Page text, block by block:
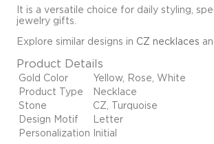
It is a versatile choice for daily styling,
jewelry gifts.
Explore similar designs in CZ necklaces
Product Details
Gold Color
Yellow, Rose, White
Product Type
Necklace
Stone
CZ, Turquoise
Design Motif
Letter
Personalization
Initial